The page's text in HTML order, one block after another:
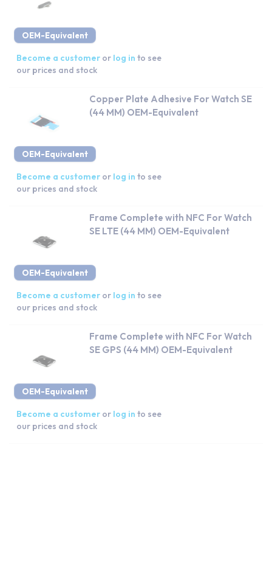
OEM-Equivalent
Become a customer or log in to see
our prices and stock
OEM-Equivalent
Copper Plate Adhesive For Watch SE
(44 MM) OEM-Equivalent
Become a customer or log in to see
our prices and stock
OEM-Equivalent
Frame Complete with NFC For Watch
SE LTE (44 MM) OEM-Equivalent
Become a customer or log in to see
our prices and stock
OEM-Equivalent
Frame Complete with NFC For Watch
SE GPS (44 MM) OEM-Equivalent
Become a customer or log in to see
our prices and stock